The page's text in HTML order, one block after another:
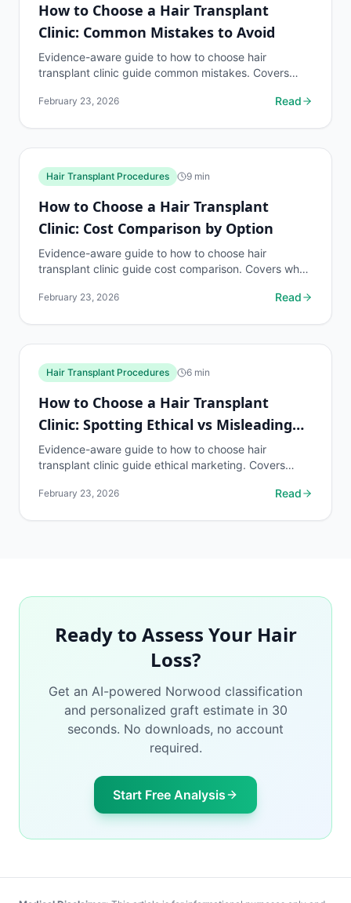
How to Choose a Hair Transplant
Clinic: Common Mistakes to Avoid
Evidence-aware guide to how to choose hair
transplant clinic guide common mistakes. Covers
when to discuss...
February 23, 2026 Read
Hair Transplant Procedures 9 min
How to Choose a Hair Transplant
Clinic: Cost Comparison by Option
Evidence-aware guide to how to choose hair
transplant clinic guide cost comparison. Covers what
discuss...
February 23, 2026 Read
Hair Transplant Procedures 6 min
How to Choose a Hair Transplant
Clinic: Spotting Ethical vs Misleading
Marketing
Evidence-aware guide to how to choose hair
transplant clinic guide ethical marketing. Covers
when to...
February 23, 2026 Read
Ready to Assess Your Hair
Loss?
Get an AI-powered Norwood classification
and personalized graft estimate in 30
seconds. No downloads, no account
required.
Start Free Analysis